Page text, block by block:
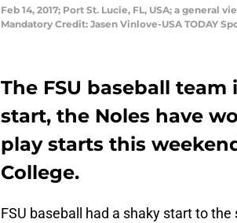
Feb 14, 2017; Port St. Lucie, FL, USA; a
Mandatory Credit: Jasen Vinlove-USA TODAY
The FSU baseball
start, the Noles have
play starts this
College.
FSU baseball had a shaky start to